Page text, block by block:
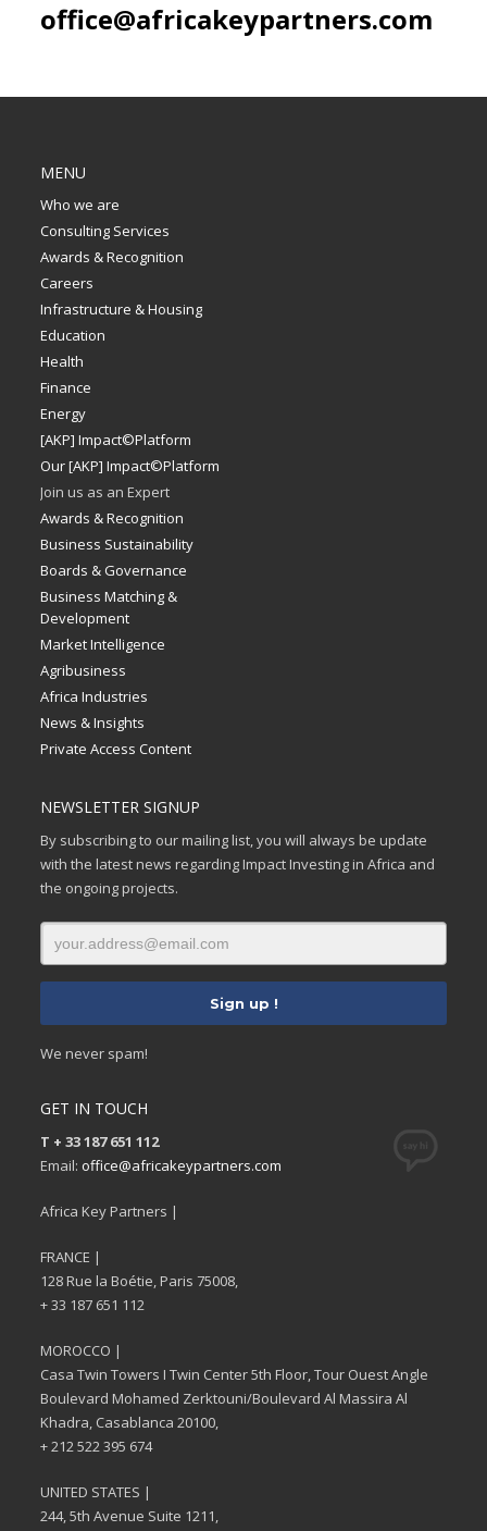
office@africakeypartners.com
MENU
Who we are
Consulting Services
Awards & Recognition
Careers
Infrastructure & Housing
Education
Health
Finance
Energy
[AKP] Impact©Platform
Our [AKP] Impact©Platform
Join us as an Expert
Awards & Recognition
Business Sustainability
Boards & Governance
Business Matching &
Development
Market Intelligence
Agribusiness
Africa Industries
News & Insights
Private Access Content
NEWSLETTER SIGNUP
By subscribing to our mailing list, you will always be update
with the latest news regarding Impact Investing in Africa and
the ongoing projects.
We never spam!
GET IN TOUCH
T + 33 187 651 112
Email: office@africakeypartners.com
Africa Key Partners |
FRANCE |
128 Rue la Boétie, Paris 75008,
+ 33 187 651 112
MOROCCO |
Casa Twin Towers I Twin Center 5th Floor, Tour Ouest Angle
Boulevard Mohamed Zerktouni/Boulevard Al Massira Al
Khadra, Casablanca 20100,
+ 212 522 395 674
UNITED STATES |
244, 5th Avenue Suite 1211,